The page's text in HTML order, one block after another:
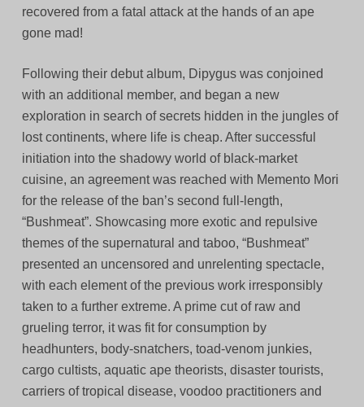
recovered from a fatal attack at the hands of an ape
gone mad!
Following their debut album, Dipygus was conjoined
with an additional member, and began a new
exploration in search of secrets hidden in the jungles of
lost continents, where life is cheap. After successful
initiation into the shadowy world of black-market
cuisine, an agreement was reached with Memento Mori
for the release of the ban’s second full-length,
“Bushmeat”. Showcasing more exotic and repulsive
themes of the supernatural and taboo, “Bushmeat”
presented an uncensored and unrelenting spectacle,
with each element of the previous work irresponsibly
taken to a further extreme. A prime cut of raw and
grueling terror, it was fit for consumption by
headhunters, body-snatchers, toad-venom junkies,
cargo cultists, aquatic ape theorists, disaster tourists,
carriers of tropical disease, voodoo practitioners and